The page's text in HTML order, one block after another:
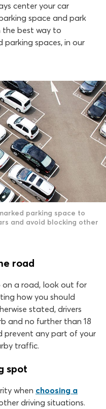
center your car
space and park
the best way to
spaces, in our
parking space to
and avoid blocking other
road
a road, look out for
how you should
stated, drivers
and no further than 18
prevent any part of your
traffic.
spot
when choosing a
driving situations.